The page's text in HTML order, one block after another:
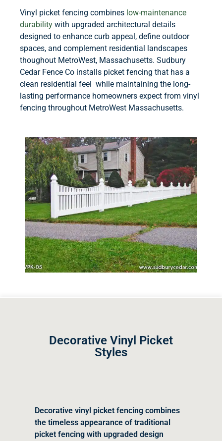
Vinyl picket fencing combines low-maintenance
durability with upgraded architectural details
designed to enhance curb appeal, define outdoor
spaces, and complement residential landscapes
thoughout MetroWest, Massachusetts. Sudbury
Cedar Fence Co installs picket fencing that has a
clean residential feel while maintaining the long-
lasting performance homeowners expect from vinyl
fencing throughout MetroWest Massachusetts.
Decorative Vinyl Picket
Styles
Decorative vinyl picket fencing combines
the timeless appearance of traditional
picket fencing with upgraded design